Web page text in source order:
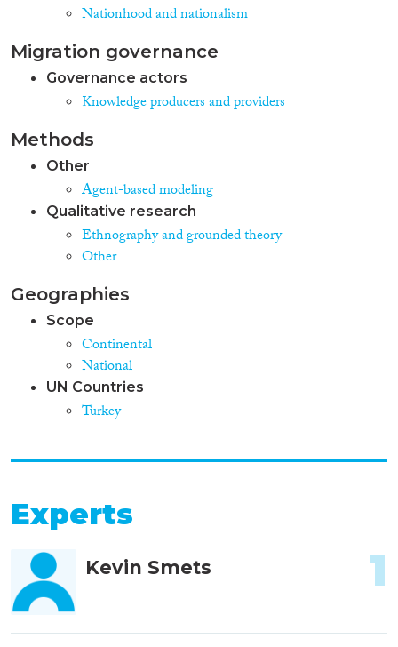
Nationhood and nationalism
Migration governance
Governance actors
Knowledge producers and providers
Methods
Other
Agent-based modeling
Qualitative research
Ethnography and grounded theory
Other
Geographies
Scope
Continental
National
UN Countries
Turkey
Experts
Kevin Smets 1